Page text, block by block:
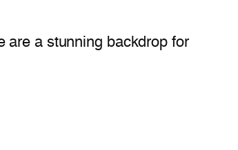
are a stunning backdrop for